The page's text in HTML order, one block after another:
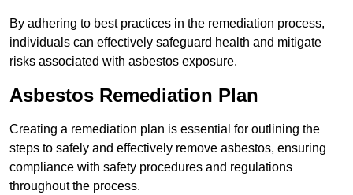
By adhering to best practices in the remediation process,
individuals can effectively safeguard health and mitigate
risks associated with asbestos exposure.
Asbestos Remediation Plan
Creating a remediation plan is essential for outlining the
steps to safely and effectively remove asbestos, ensuring
compliance with safety procedures and regulations
throughout the process.